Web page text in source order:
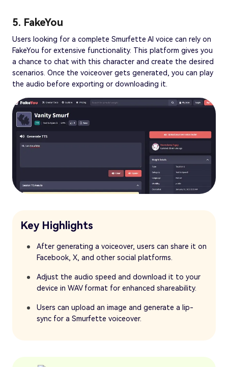
5. FakeYou
Users looking for a complete Smurfette AI voice can rely on
FakeYou for extensive functionality. This platform gives you
a chance to chat with this character and create the desired
scenarios. Once the voiceover gets generated, you can play
the audio before exporting or downloading it.
Key Highlights
After generating a voiceover, users can share it on
Facebook, X, and other social platforms.
Adjust the audio speed and download it to your
device in WAV format for enhanced shareability.
Users can upload an image and generate a lip-
sync for a Smurfette voiceover.